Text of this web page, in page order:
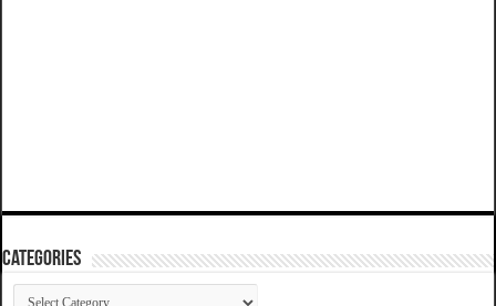
Categories
Categories